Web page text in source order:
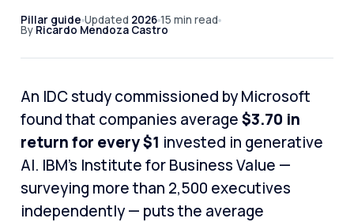
Pillar guide Updated 2026 15 min read
By Ricardo Mendoza Castro
An IDC study commissioned by Microsoft
found that companies average$3.70 in
return for every $1 invested in generative
AI. IBM's Institute for Business Value —
surveying more than 2,500 executives
independently — puts the average